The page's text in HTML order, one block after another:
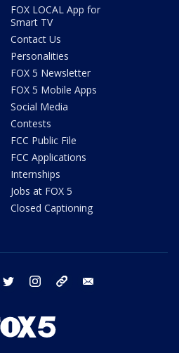
FOX LOCAL App for
Smart TV
Contact Us
Personalities
FOX 5 Newsletter
FOX 5 Mobile Apps
Social Media
Contests
FCC Public File
FCC Applications
Internships
Jobs at FOX 5
Closed Captioning
facebook twitter instagram tiktok